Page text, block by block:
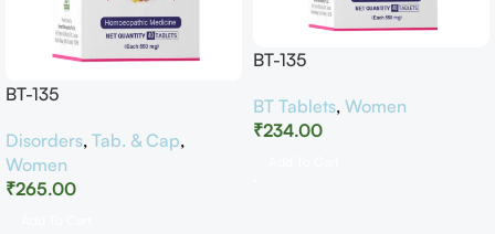
BT-135
Disorders, Tab. & Cap,
Women
₹265.00
BT-135
BT Tablets, Women
₹234.00